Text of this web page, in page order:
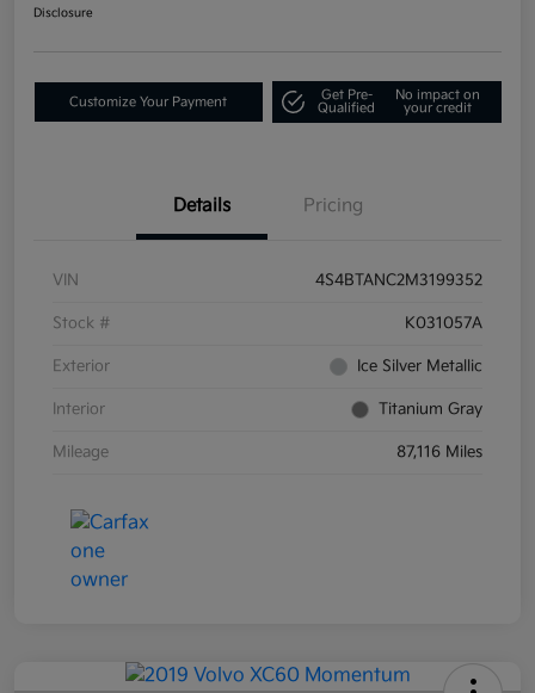
Disclosure
Customize Your Payment
Get Pre-
Qualified
No impact on
your credit
Details Pricing
VIN 4S4BTANC2M3199352
Stock # K031057A
Exterior Ice Silver Metallic
Interior Titanium Gray
Mileage 87,116 Miles